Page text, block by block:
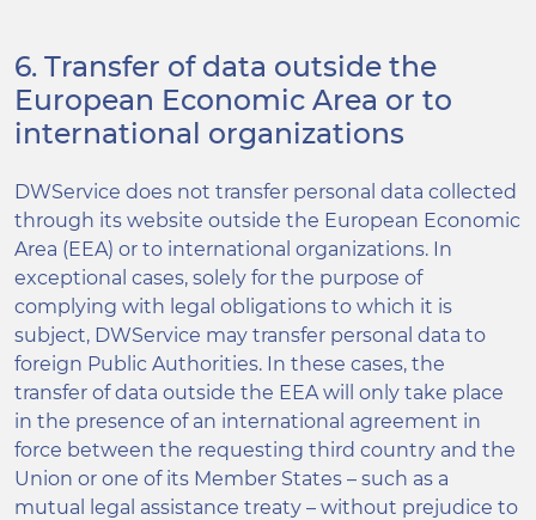
6. Transfer of data outside the
European Economic Area or to
international organizations
DWService does not transfer personal data collected
through its website outside the European Economic
Area (EEA) or to international organizations. In
exceptional cases, solely for the purpose of
complying with legal obligations to which it is
subject, DWService may transfer personal data to
foreign Public Authorities. In these cases, the
transfer of data outside the EEA will only take place
in the presence of an international agreement in
force between the requesting third country and the
Union or one of its Member States – such as a
mutual legal assistance treaty – without prejudice to